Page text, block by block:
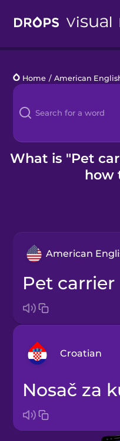
Languages
Blog
Kahoot!
Home / American
What is "Pet
how
American
pet carrier
Croatian
Arabic
Bosnian
nosač za